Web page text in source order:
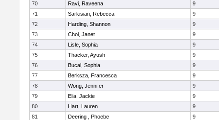
70
Ravi, Raveena
9
71
Sarkisian, Rebecca
9
72
Harding, Shannon
9
73
Choi, Janet
9
74
Lisle, Sophia
9
75
Thacker, Ayush
9
76
Bucal, Sophia
9
77
Berksza, Francesca
9
78
Wong, Jennifer
9
79
Elia, Jackie
9
80
Hart, Lauren
9
81
Deering , Phoebe
9